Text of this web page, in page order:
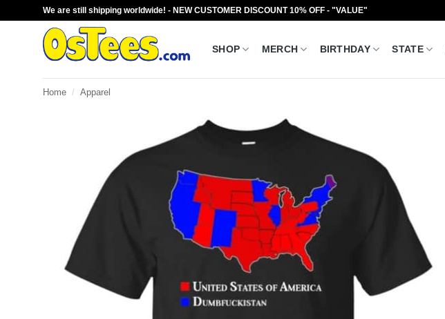
We are still shipping worldwide! - NEW CUSTOMER DISCOUNT 10% OFF - "VALUE"
SHOP MERCH BIRTHDAY STATE
Home / Apparel